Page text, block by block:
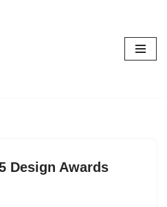
Design Awards